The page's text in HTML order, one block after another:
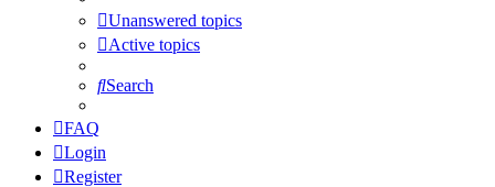
Unanswered topics
Active topics
Search
FAQ
Login
Register